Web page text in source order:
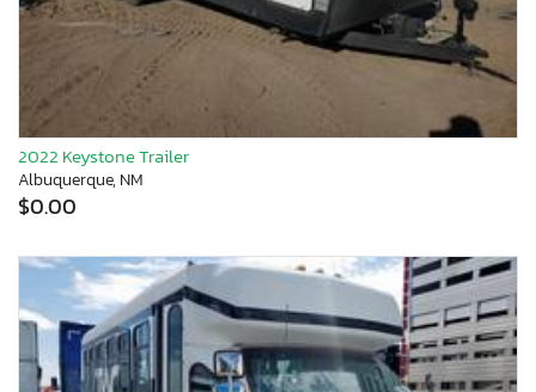
2022 Keystone Trailer
Albuquerque, NM
$0.00